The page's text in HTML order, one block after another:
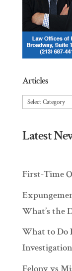
Articles
Articles
Latest
First-Time
What’s the
What to Do
Investigation
Felony vs